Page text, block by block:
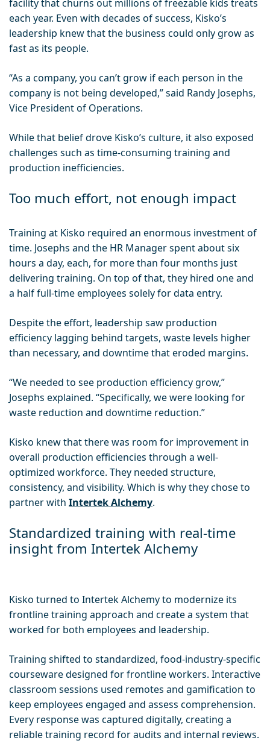
facility that churns out millions of freezable kids treats
each year. Even with decades of success, Kisko’s
leadership knew that the business could only grow as
fast as its people.
“As a company, you can’t grow if each person in the
company is not being developed,” said Randy Josephs,
Vice President of Operations.
While that belief drove Kisko’s culture, it also exposed
challenges such as time-consuming training and
production inefficiencies.
Too much effort, not enough impact
Training at Kisko required an enormous investment of
time. Josephs and the HR Manager spent about six
hours a day, each, for more than four months just
delivering training. On top of that, they hired one and
a half full-time employees solely for data entry.
Despite the effort, leadership saw production
efficiency lagging behind targets, waste levels higher
than necessary, and downtime that eroded margins.
“We needed to see production efficiency grow,”
Josephs explained. “Specifically, we were looking for
waste reduction and downtime reduction.”
Kisko knew that there was room for improvement in
overall production efficiencies through a well-
optimized workforce. They needed structure,
consistency, and visibility. Which is why they chose to
partner with Intertek Alchemy.
Standardized training with real-time
insight from Intertek Alchemy
Kisko turned to Intertek Alchemy to modernize its
frontline training approach and create a system that
worked for both employees and leadership.
Training shifted to standardized, food-industry-specific
courseware designed for frontline workers. Interactive
classroom sessions used remotes and gamification to
keep employees engaged and assess comprehension.
Every response was captured digitally, creating a
reliable training record for audits and internal reviews.